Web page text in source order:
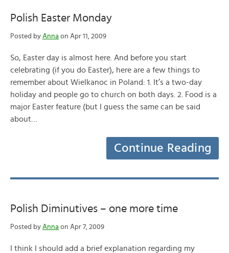
Polish Easter Monday
Posted by Anna on Apr 11, 2009
So, Easter day is almost here. And before you start
celebrating (if you do Easter), here are a few things to
remember about Wielkanoc in Poland: 1. It’s a two-day
holiday and people go to church on both days. 2. Food is a
major Easter feature (but I guess the same can be said
about…
Continue Reading
Polish Diminutives – one more time
Posted by Anna on Apr 7, 2009
I think I should add a brief explanation regarding my